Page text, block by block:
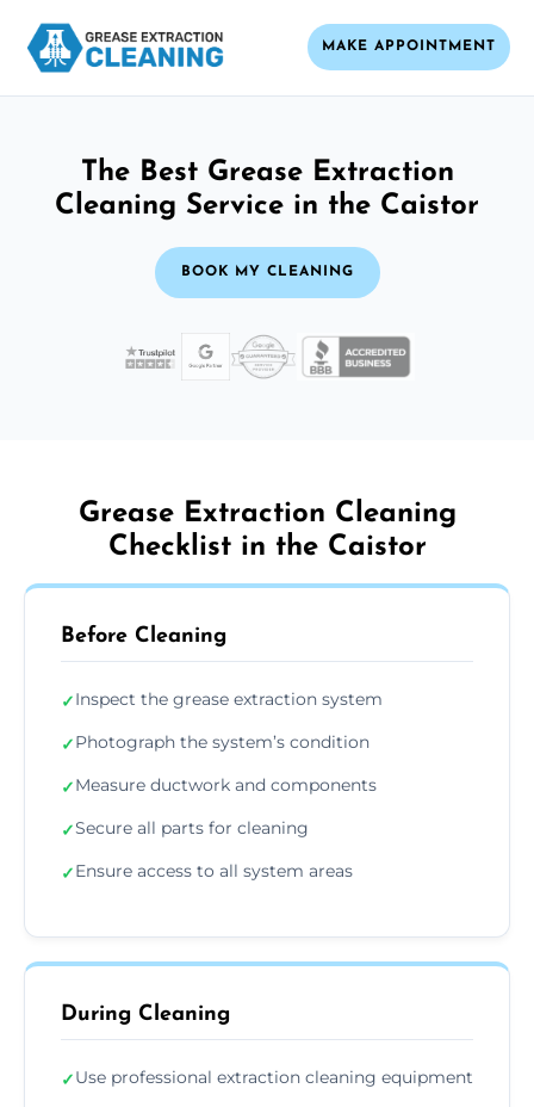
MAKE APPOINTMENT
The Best Grease Extraction
Cleaning Service in the Caistor
BOOK MY CLEANING
Grease Extraction Cleaning
Checklist in the Caistor
Before Cleaning
✓Inspect the grease extraction system
✓Photograph the system’s condition
✓Measure ductwork and components
✓Secure all parts for cleaning
✓Ensure access to all system areas
During Cleaning
✓Use professional extraction cleaning equipment